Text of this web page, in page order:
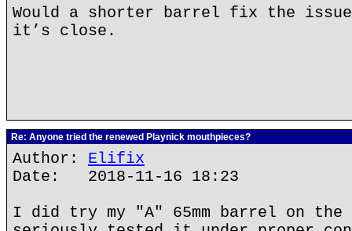
Would a shorter barrel fix the
it’s close.
Re: Anyone tried the renewed Playnick mouthpieces?
Author: Elifix
Date: 2018-11-16 18:23
I did try my "A" 65mm barrel on the